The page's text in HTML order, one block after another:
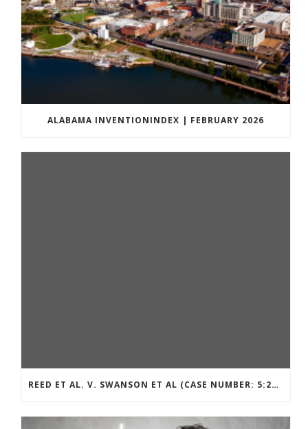
ALABAMA INVENTIONINDEX | FEBRUARY 2026
REED ET AL. V. SWANSON ET AL (CASE NUMBER: 5:2021CV11392)